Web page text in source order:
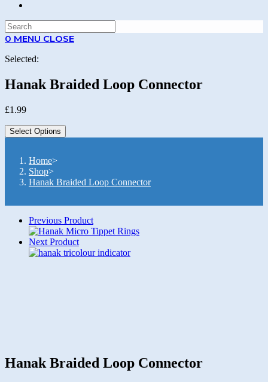
0 MENU CLOSE
Selected:
Hanak Braided Loop Connector
£1.99
Select Options
Home>
Shop>
Hanak Braided Loop Connector
Previous Product
Next Product
Hanak Braided Loop Connector